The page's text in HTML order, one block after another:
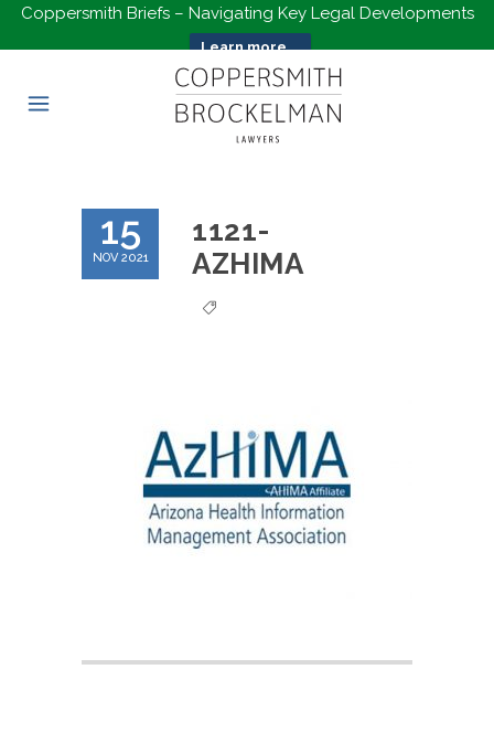
Coppersmith Briefs – Navigating Key Legal Developments
Learn more...
15
NOV 2021
1121-
AZHIMA